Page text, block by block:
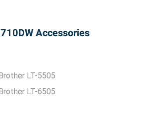
Accessories
LT-5505
LT-6505